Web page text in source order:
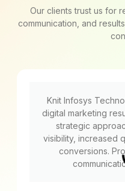
Our clients trust us for
communication, and
Knit Infosys
digital marketing
strategic
visibility, increased
conversions.